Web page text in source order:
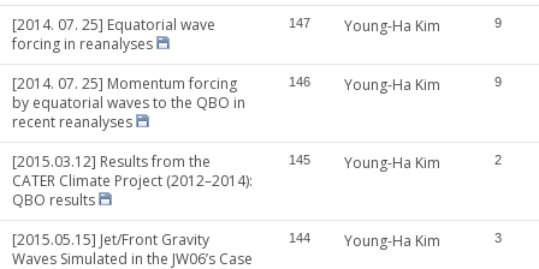
[2014. 07. 25] Equatorial wave
forcing in reanalyses
147 Young-Ha Kim 9
[2014. 07. 25] Momentum forcing
by equatorial waves to the QBO in
recent reanalyses
146 Young-Ha Kim 9
[2015.03.12] Results from the
CATER Climate Project (2012–2014):
QBO results
145 Young-Ha Kim 2
[2015.05.15] Jet/Front Gravity
Waves Simulated in the JW06’s Case
144 Young-Ha Kim 3